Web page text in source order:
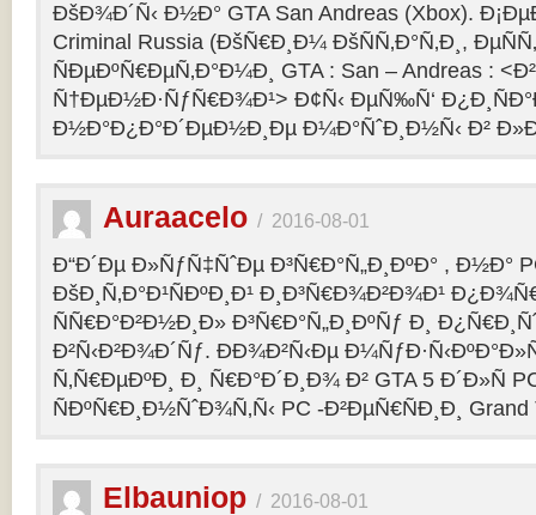
ÐšÐ¾Ð´Ñ‹ Ð½Ð° GTA San Andreas (Xbox).
Criminal Russia (ÐšÑ€Ð¸Ð¼ ÐšÑÑ‚Ð°Ñ‚Ð¸,
ÑÐµÐºÑ€ÐµÑ‚Ð°Ð¼Ð¸ GTA : San – Andreas :
Ñ†ÐµÐ½Ð·ÑƒÑ€Ð¾Ð¹> Ð¢Ñ‹ ÐµÑ‰Ñ‘
Ð½Ð°Ð¿Ð°Ð´ÐµÐ½Ð¸Ðµ Ð¼Ð°ÑˆÐ¸Ð½Ñ‹ Ð²
Auraacelo / 2016-08-01
Ð“Ð´Ðµ Ð»ÑƒÑ‡ÑˆÐµ Ð³Ñ€Ð°Ñ„Ð¸ÐºÐ° , Ð½Ð°
ÐšÐ¸Ñ‚Ð°Ð¹ÑÐºÐ¸Ð¹ Ð¸Ð³Ñ€Ð¾Ð²Ð¾Ð¹
ÑÑ€Ð°Ð²Ð½Ð¸Ð» Ð³Ñ€Ð°Ñ„Ð¸ÐºÑƒ Ð¸
Ð²Ñ‹Ð²Ð¾Ð´Ñƒ. ÐÐ¾Ð²Ñ‹Ðµ
Ñ‚Ñ€ÐµÐºÐ¸ Ð¸ Ñ€Ð°Ð´Ð¸Ð¾ Ð² GTA 5 Ð´Ð»Ñ
ÑÐºÑ€Ð¸Ð½ÑˆÐ¾Ñ‚Ñ‹ PC -Ð²ÐµÑ€ÑÐ¸Ð¸
Elbauniop / 2016-08-01